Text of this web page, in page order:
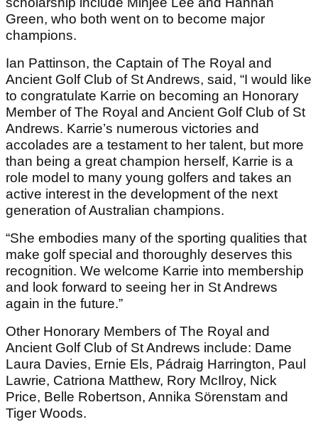
Green, who both went on to become major
champions.
Ian Pattinson, the Captain of The Royal and
Ancient Golf Club of St Andrews, said, “I would like
to congratulate Karrie on becoming an Honorary
Member of The Royal and Ancient Golf Club of St
Andrews. Karrie’s numerous victories and
accolades are a testament to her talent, but more
than being a great champion herself, Karrie is a
role model to many young golfers and takes an
active interest in the development of the next
generation of Australian champions.
“She embodies many of the sporting qualities that
make golf special and thoroughly deserves this
recognition. We welcome Karrie into membership
and look forward to seeing her in St Andrews
again in the future.”
Other Honorary Members of The Royal and
Ancient Golf Club of St Andrews include: Dame
Laura Davies, Ernie Els, Pádraig Harrington, Paul
Lawrie, Catriona Matthew, Rory McIlroy, Nick
Price, Belle Robertson, Annika Sörenstam and
Tiger Woods.